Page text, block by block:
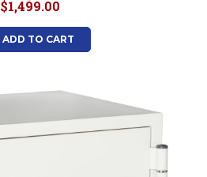
$1,499.00
ADD TO CART